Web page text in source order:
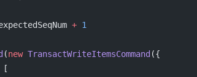
+ 1
(new TransactWriteItemsCommand({
[